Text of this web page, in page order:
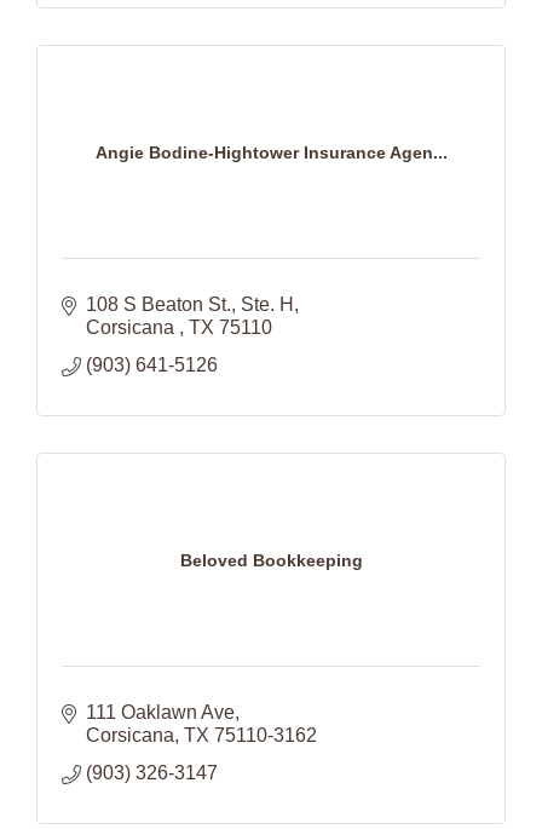
Angie Bodine-Hightower Insurance Agen...
108 S Beaton St. Ste. H
Corsicana
TX 75110
(903) 641-5126
Beloved Bookkeeping
111 Oaklawn Ave
Corsicana TX 75110-3162
(903) 326-3147